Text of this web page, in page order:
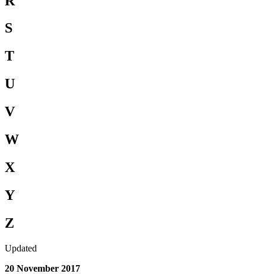
S
T
U
V
W
X
Y
Z
Updated
20 November 2017